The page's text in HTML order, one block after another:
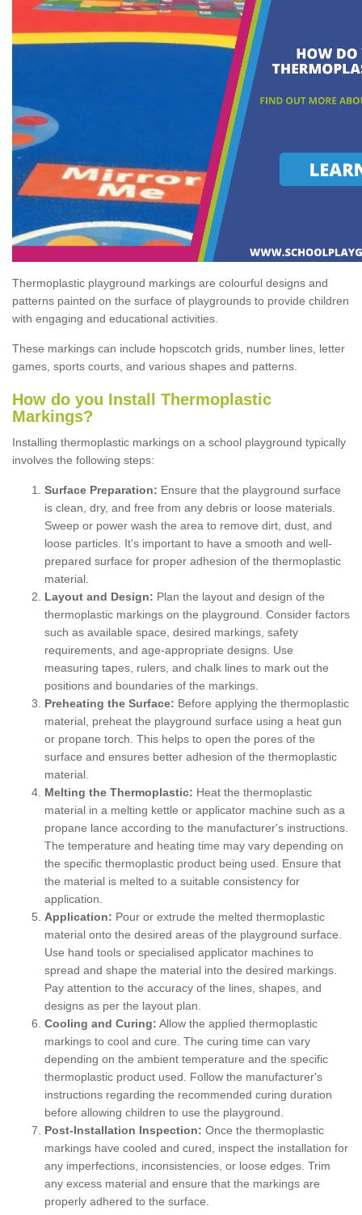
Thermoplastic playground markings are colourful designs and
patterns painted on the surface of playgrounds to provide children
with engaging and educational activities.
These markings can include hopscotch grids, number lines, letter
games, sports courts, and various shapes and patterns.
How do you Install Thermoplastic
Markings?
Installing thermoplastic markings on a school playground typically
involves the following steps:
Surface Preparation: Ensure that the playground surface
is clean, dry, and free from any debris or loose materials.
Sweep or power wash the area to remove dirt, dust, and
loose particles. It's important to have a smooth and well-
prepared surface for proper adhesion of the thermoplastic
material.
Layout and Design: Plan the layout and design of the
thermoplastic markings on the playground. Consider factors
such as available space, desired markings, safety
requirements, and age-appropriate designs. Use
measuring tapes, rulers, and chalk lines to mark out the
positions and boundaries of the markings.
Preheating the Surface: Before applying the thermoplastic
material, preheat the playground surface using a heat gun
or propane torch. This helps to open the pores of the
surface and ensures better adhesion of the thermoplastic
material.
Melting the Thermoplastic: Heat the thermoplastic
material in a melting kettle or applicator machine such as a
propane lance according to the manufacturer's instructions.
The temperature and heating time may vary depending on
the specific thermoplastic product being used. Ensure that
the material is melted to a suitable consistency for
application.
Application: Pour or extrude the melted thermoplastic
material onto the desired areas of the playground surface.
Use hand tools or specialised applicator machines to
spread and shape the material into the desired markings.
Pay attention to the accuracy of the lines, shapes, and
designs as per the layout plan.
Cooling and Curing: Allow the applied thermoplastic
markings to cool and cure. The curing time can vary
depending on the ambient temperature and the specific
thermoplastic product used. Follow the manufacturer's
instructions regarding the recommended curing duration
before allowing children to use the playground.
Post-Installation Inspection: Once the thermoplastic
markings have cooled and cured, inspect the installation for
any imperfections, inconsistencies, or loose edges. Trim
any excess material and ensure that the markings are
properly adhered to the surface.